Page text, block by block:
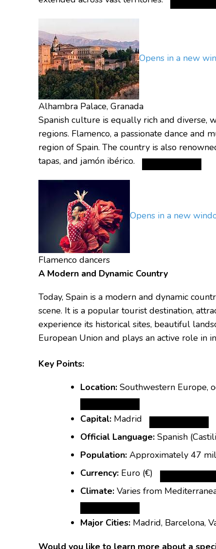
Opens in a new
Alhambra Palace, Granada
Spanish culture is equally rich and diverse,
regions. Flamenco, a passionate dance and
region of Spain. The country is also
tapas, and jamón ibérico.
Opens in a new
Flamenco dancers
A Modern and Dynamic Country
Today, Spain is a modern and dynamic
scene. It is a popular tourist destination,
experience its historical sites, beautiful
European Union and plays an active role in
Key Points:
Location: Southwestern Europe,
Capital: Madrid
Official Language: Spanish
Population: Approximately 47
Currency: Euro (€)
Climate: Varies from
Major Cities: Madrid, Barcelona,
Would you like to learn more about a